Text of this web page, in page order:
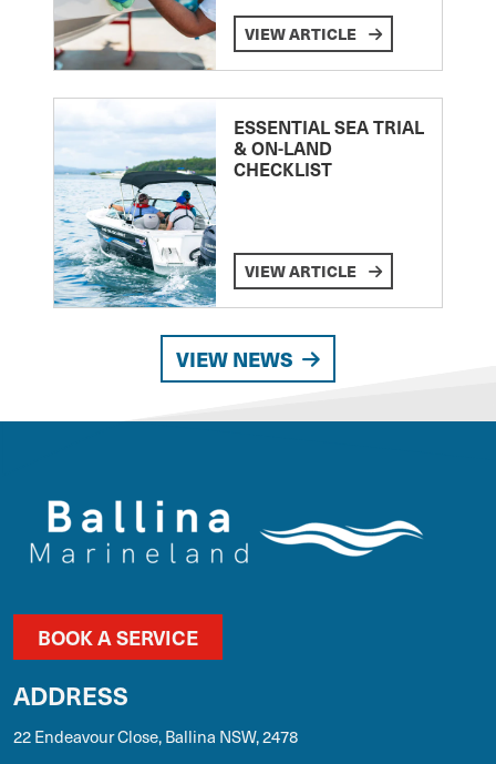
VIEW ARTICLE
ESSENTIAL SEA TRIAL
& ON-LAND
CHECKLIST
VIEW ARTICLE
VIEW NEWS
BOOK A SERVICE
ADDRESS
22 Endeavour Close, Ballina NSW, 2478